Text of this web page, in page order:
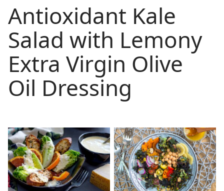
Antioxidant Kale
Salad with Lemony
Extra Virgin Olive
Oil Dressing